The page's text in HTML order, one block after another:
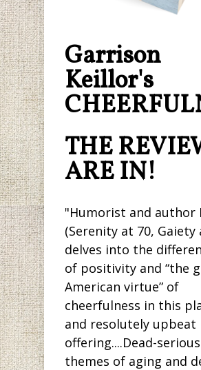
Garrison
Keillor's
THE
ARE IN!
"Humorist and author
(Serenity at 70, Gaiety
delves into the
of positivity and “the
American virtue” of
cheerfulness in this
and resolutely upbeat
offering....Dead-serious
themes of aging and